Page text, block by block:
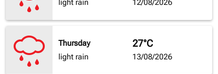
light rain
12/08/2026
Thursday
light rain
27°C
13/08/2026